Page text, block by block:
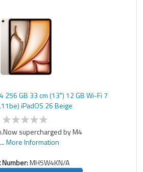
256 GB 33 cm (13") 12 GB Wi-Fi 7
iPadOS 26 Beige
supercharged by M4
More Information
Number:MH5W4KN/A